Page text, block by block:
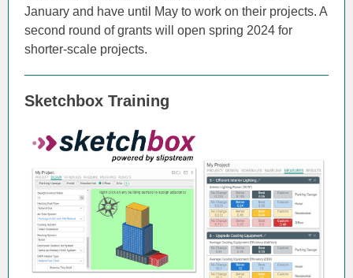
January and have until May to work on their projects. A
second round of grants will open spring 2024 for
shorter-scale projects.
Sketchbox Training